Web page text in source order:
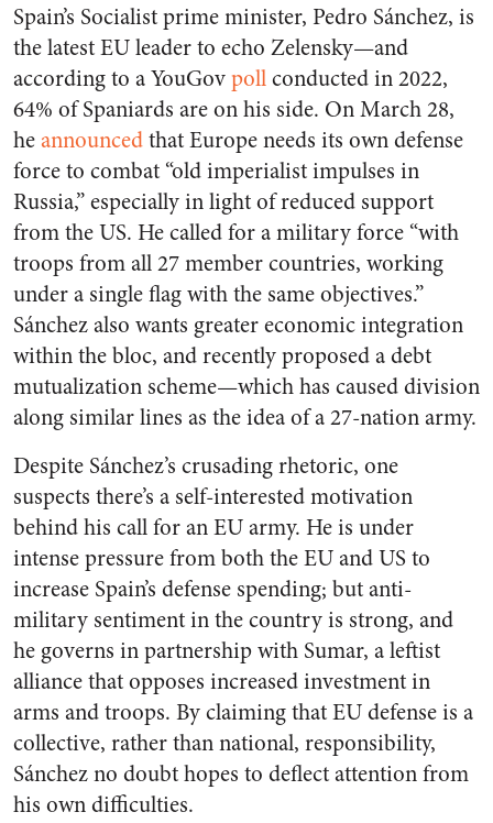
Spain’s Socialist prime minister, Pedro Sánchez, is
the latest EU leader to echo Zelensky—and
according to a YouGovpollconducted in 2022,
64% of Spaniards are on his side. On March 28,
heannouncedthat Europe needs its own defense
force to combat “old imperialist impulses in
Russia,” especially in light of reduced support
from the US. He called for a military force “with
troops from all 27 member countries, working
under a single flag with the same objectives.”
Sánchez also wants greater economic integration
within the bloc, and recently proposed a debt
mutualization scheme—which has caused division
along similar lines as the idea of a 27-nation army.
Despite Sánchez’s crusading rhetoric, one
suspects there’s a self-interested motivation
behind his call for an EU army. He is under
intense pressure from both the EU and US to
increase Spain’s defense spending; but anti-
military sentiment in the country is strong, and
he governs in partnership with Sumar, a leftist
alliance that opposes increased investment in
arms and troops. By claiming that EU defense is a
collective, rather than national, responsibility,
Sánchez no doubt hopes to deflect attention from
his own difficulties.